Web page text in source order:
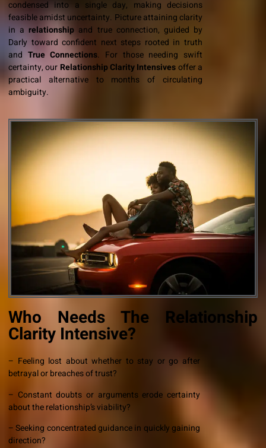
condensed into a single day, making decisions
feasible amidst uncertainty. Picture attaining clarity
in arelationship and true connection, guided by
Darly toward confident next steps rooted in truth
and True Connections. For those needing swift
certainty, ourRelationship Clarity Intensivesoffer a
practical alternative to months of circulating
ambiguity.
Who Needs The Relationship
Clarity Intensive?
– Feeling lost about whether to stay or go after
betrayal or breaches of trust?
– Constant doubts or arguments erode certainty
about the relationship’s viability?
– Seeking concentrated guidance in quickly gaining
direction?